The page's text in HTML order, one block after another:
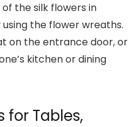
the silk flowers in
the flower wreaths.
on the entrance door, or
kitchen or dining
for Tables,